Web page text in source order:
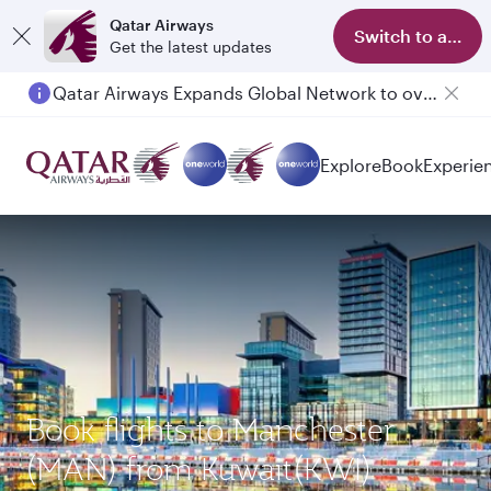
Qatar Airways
Get the latest updates
Switch to app
Passengers flying between Doha and Auckland on QR914 and QR915
ExploreBook
Book flights to Manchester
(MAN) from Kuwait(KWI)